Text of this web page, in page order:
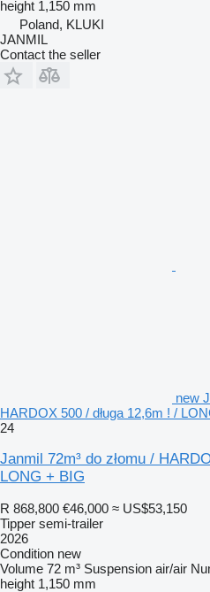
height 1,150 mm
Poland, KLUKI
JANMIL
Contact the seller
new
HARDOX 500 / długa 12,6m ! /
24
Janmil 72m³ do złomu /
LONG + BIG
R 868,800 €46,000 ≈ US$53,150
Tipper semi-trailer
2026
Condition new
Volume 72 m³ Suspension air/air
height 1,150 mm